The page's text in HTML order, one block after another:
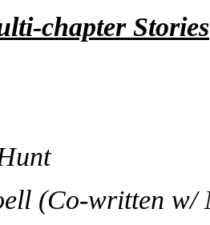
chapter Stories
(Co-written w/